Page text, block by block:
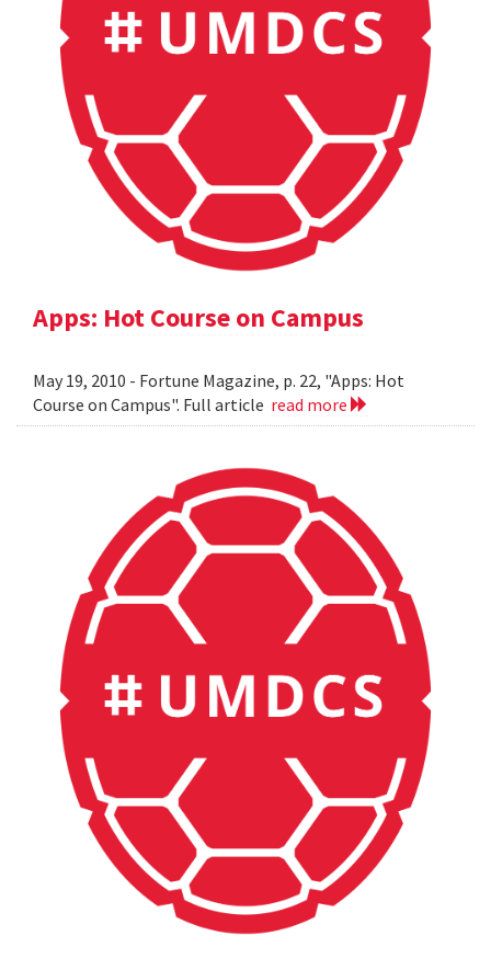
Apps: Hot Course on Campus
May 19, 2010 - Fortune Magazine, p. 22, "Apps: Hot
Course on Campus". Full article read more